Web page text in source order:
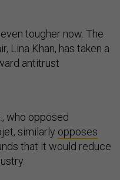
tougher now. The
Lina Khan, has taken a
antitrust
who opposed
similarly opposes
that it would reduce